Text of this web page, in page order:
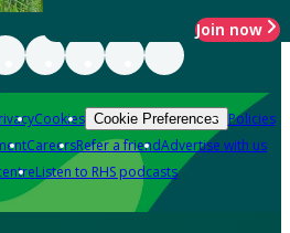
Join now
Cookies Cookie Preferences Policies
CareersRefer a friendAdvertise with us
Listen to RHS podcasts